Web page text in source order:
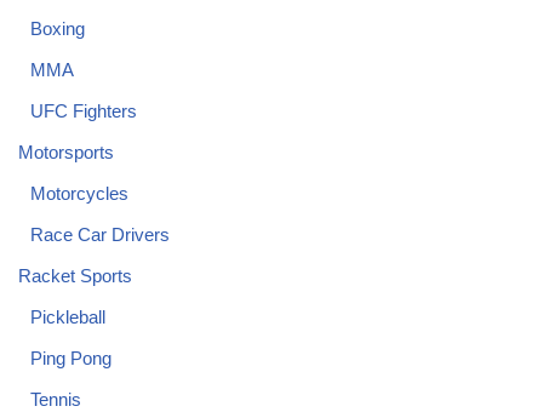
Boxing
MMA
UFC Fighters
Motorsports
Motorcycles
Race Car Drivers
Racket Sports
Pickleball
Ping Pong
Tennis